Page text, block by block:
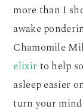
more than I
awake
Chamomile
elixirto help
asleep easier
turn your